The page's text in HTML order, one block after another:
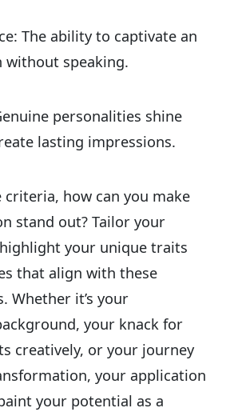
The ability to captivate an
without speaking.
personalities shine
lasting impressions.
criteria, how can you make
stand out? Tailor your
your unique traits
that align with these
Whether it’s your
your knack for
creatively, or your journey
your application
your potential as a